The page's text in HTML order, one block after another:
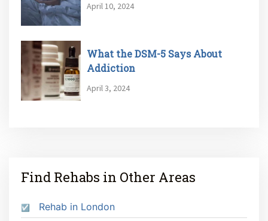
April 10, 2024
What the DSM-5 Says About
Addiction
April 3, 2024
Find Rehabs in Other Areas
Rehab in London